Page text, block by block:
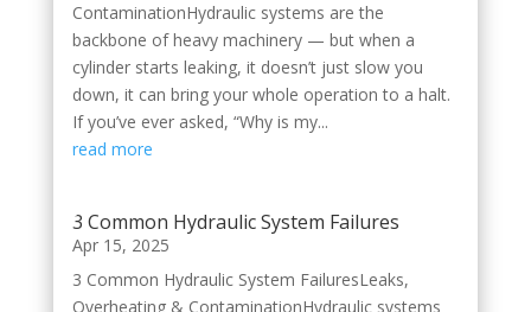
ContaminationHydraulic systems are the
backbone of heavy machinery — but when a
cylinder starts leaking, it doesn’t just slow you
down, it can bring your whole operation to a halt.
If you’ve ever asked, “Why is my...
read more
3 Common Hydraulic System Failures
Apr 15, 2025
3 Common Hydraulic System FailuresLeaks,
Overheating & ContaminationHydraulic systems